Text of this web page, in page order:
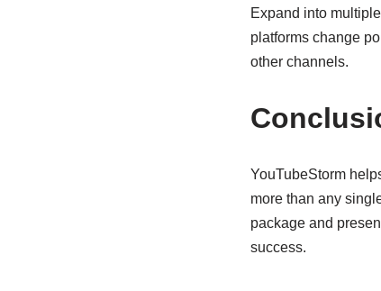
Expand into
platforms change
other channels.
YouTubeStorm
more than any
package and
success.